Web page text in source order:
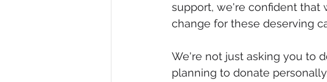
support, we're confident that
change for these deserving
We're not just asking you to
planning to donate